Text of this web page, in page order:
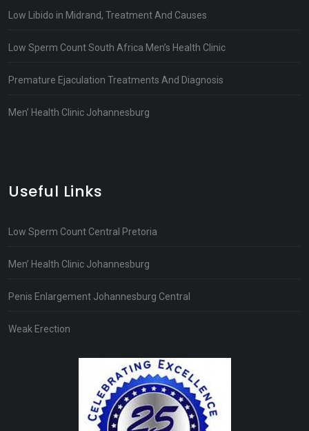
Low Libido in Midrand, Treatment And Causes
Low Sperm Count South Africa Men’s Health Clinic
Premature Ejaculation Treatments And Diagnosis
Men’ Health Clinic Johannesburg
Useful Links
Low Sperm Count Central Pretoria
Men’ Health Clinic Johannesburg
Penis Enlargement Johannesburg Central
Weak Erection